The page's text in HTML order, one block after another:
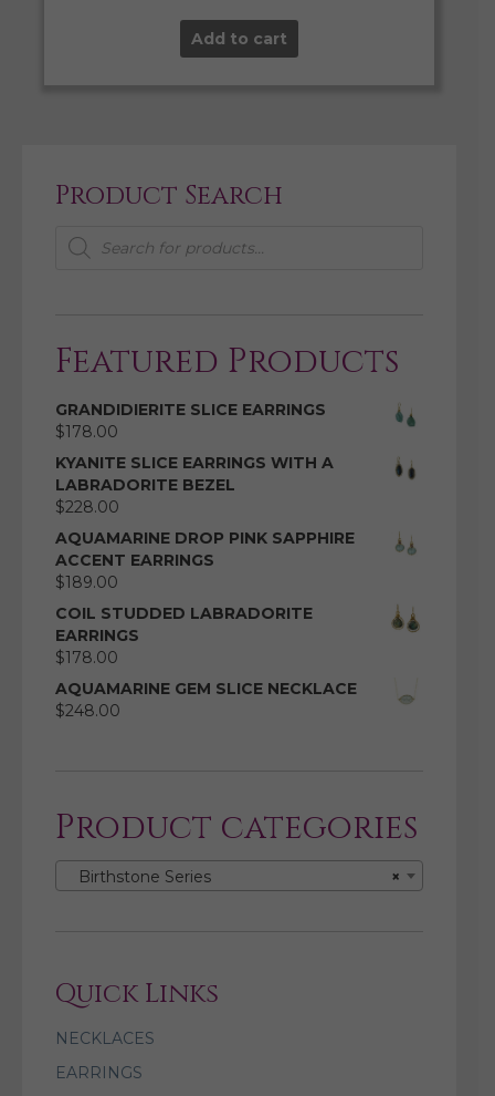
Add to cart
Product Search
Products
search
Featured Products
GRANDIDIERITE SLICE EARRINGS
$178.00
KYANITE SLICE EARRINGS WITH A
LABRADORITE BEZEL
$228.00
AQUAMARINE DROP PINK SAPPHIRE
ACCENT EARRINGS
$189.00
COIL STUDDED LABRADORITE
EARRINGS
$178.00
AQUAMARINE GEM SLICE NECKLACE
$248.00
Product categories
×
Birthstone Series
Quick Links
NECKLACES
EARRINGS